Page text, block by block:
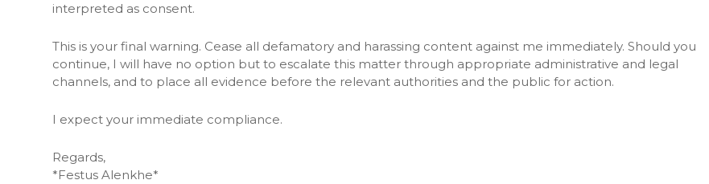
interpreted as consent.
This is your final warning. Cease all defamatory and harassing content against me immediately. Should you
continue, I will have no option but to escalate this matter through appropriate administrative and legal
channels, and to place all evidence before the relevant authorities and the public for action.
I expect your immediate compliance.
Regards,
*Festus Alenkhe*